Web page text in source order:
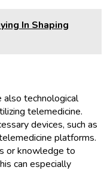
In Shaping
also technological
telemedicine.
devices, such as
platforms.
or knowledge to
can especially